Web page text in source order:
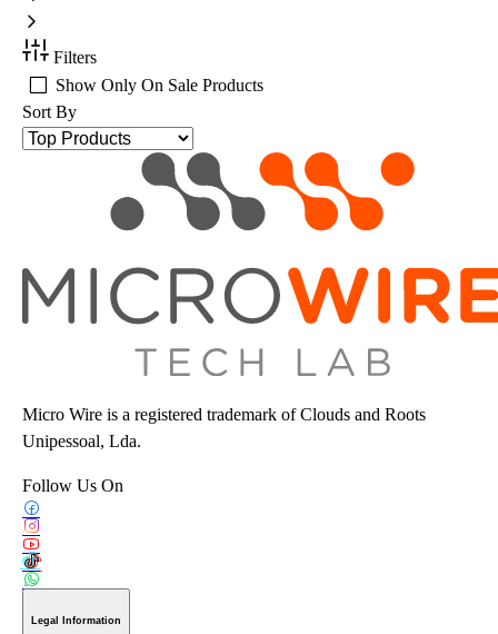
Filters
Show Only On Sale Products
Sort By
Micro Wire is a registered trademark of Clouds and Roots
Unipessoal, Lda.
Follow Us On
Legal Information